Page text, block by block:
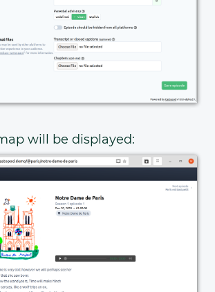
will be displayed: